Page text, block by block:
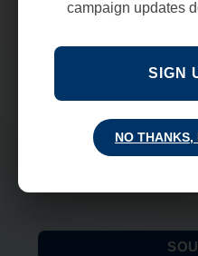
emphasizing local
the balance by
place and allowing
again in our 2nd
circumstances like
campaign updates
SIGN
NO THANKS,